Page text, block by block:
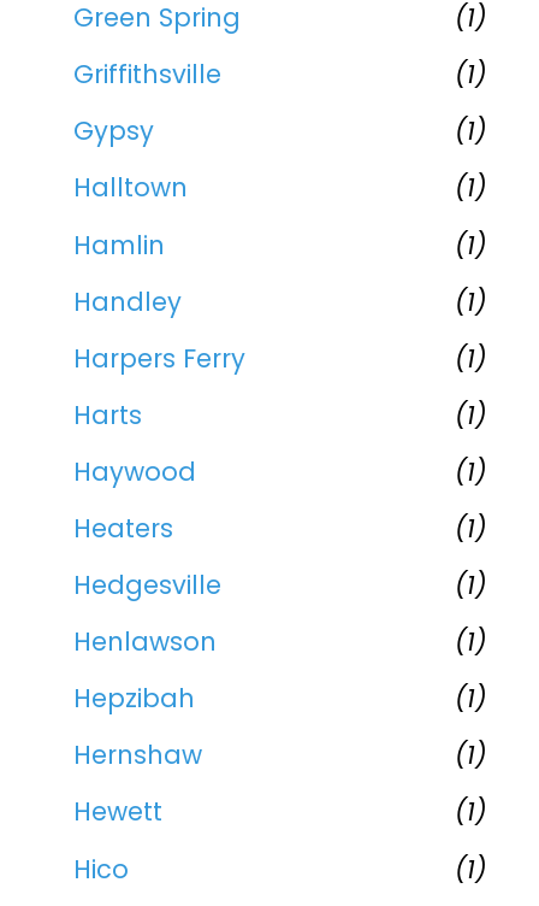
Green Spring
(1)
Griffithsville
(1)
Gypsy
(1)
Halltown
(1)
Hamlin
(1)
Handley
(1)
Harpers Ferry
(1)
Harts
(1)
Haywood
(1)
Heaters
(1)
Hedgesville
(1)
Henlawson
(1)
Hepzibah
(1)
Hernshaw
(1)
Hewett
(1)
Hico
(1)